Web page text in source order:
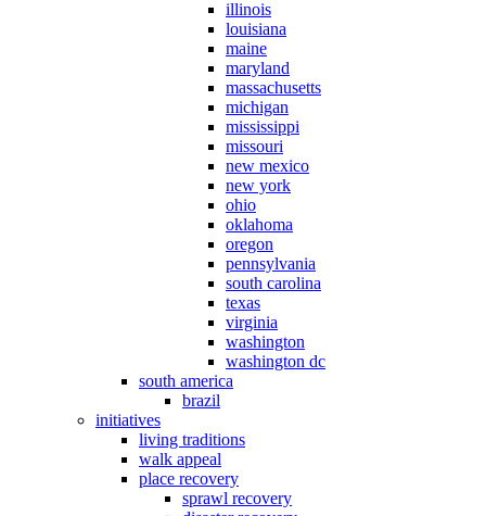
illinois
louisiana
maine
maryland
massachusetts
michigan
mississippi
missouri
new mexico
new york
ohio
oklahoma
oregon
pennsylvania
south carolina
texas
virginia
washington
washington dc
south america
brazil
initiatives
living traditions
walk appeal
place recovery
sprawl recovery